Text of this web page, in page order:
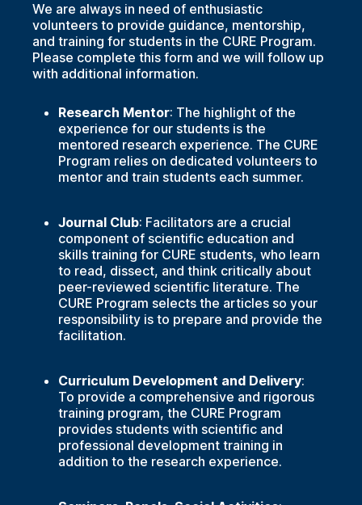
We are always in need of enthusiastic
volunteers to provide guidance, mentorship,
and training for students in the CURE Program.
Please complete this form and we will follow up
with additional information.
Research Mentor: The highlight of the
experience for our students is the
mentored research experience. The CURE
Program relies on dedicated volunteers to
mentor and train students each summer.
Journal Club: Facilitators are a crucial
component of scientific education and
skills training for CURE students, who learn
to read, dissect, and think critically about
peer-reviewed scientific literature. The
CURE Program selects the articles so your
responsibility is to prepare and provide the
facilitation.
Curriculum Development and Delivery:
To provide a comprehensive and rigorous
training program, the CURE Program
provides students with scientific and
professional development training in
addition to the research experience.